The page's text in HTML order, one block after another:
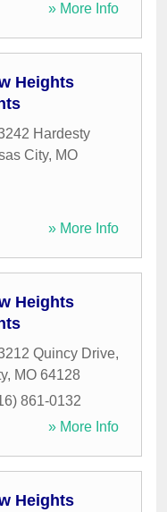
» More Info
Heights
Hardesty
City, MO
» More Info
Heights
Quincy Drive,
, MO 64128
861-0132
» More Info
Heights